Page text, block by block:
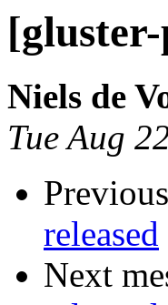
Niels de
Tue Aug
released
Next